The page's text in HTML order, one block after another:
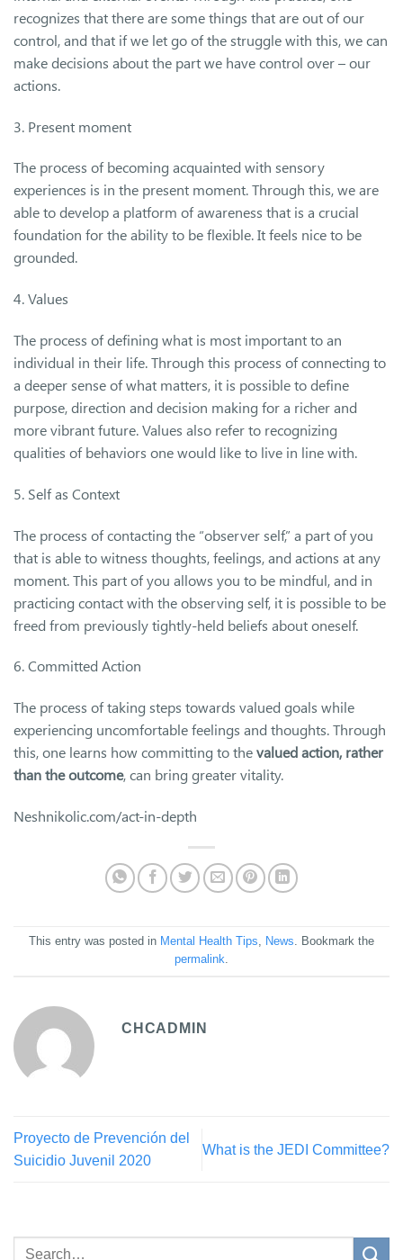
recognizes that there are some things that are out of our
control, and that if we let go of the struggle with this, we can
make decisions about the part we have control over – our
actions.
3. Present moment
The process of becoming acquainted with sensory
experiences is in the present moment. Through this, we are
able to develop a platform of awareness that is a crucial
foundation for the ability to be flexible. It feels nice to be
grounded.
4. Values
The process of defining what is most important to an
individual in their life. Through this process of connecting to
a deeper sense of what matters, it is possible to define
purpose, direction and decision making for a richer and
more vibrant future. Values also refer to recognizing
qualities of behaviors one would like to live in line with.
5. Self as Context
The process of contacting the “observer self,” a part of you
that is able to witness thoughts, feelings, and actions at any
moment. This part of you allows you to be mindful, and in
practicing contact with the observing self, it is possible to be
freed from previously tightly-held beliefs about oneself.
6. Committed Action
The process of taking steps towards valued goals while
experiencing uncomfortable feelings and thoughts. Through
this, one learns how committing to thevalued action, rather
than the outcome, can bring greater vitality.
Neshnikolic.com/act-in-depth
This entry was posted in Mental Health Tips, News. Bookmark the
permalink.
CHCADMIN
Proyecto de Prevención del
Suicidio Juvenil 2020
What is the JEDI Committee?